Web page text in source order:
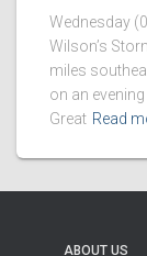
Wednesday
Wilson’s
miles
on an
Great Read
ABOUT US